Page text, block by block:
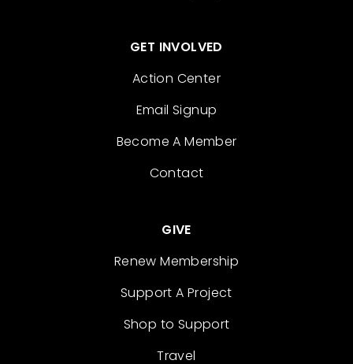
GET INVOLVED
Action Center
Email Signup
Become A Member
Contact
GIVE
Renew Membership
Support A Project
Shop to Support
Travel